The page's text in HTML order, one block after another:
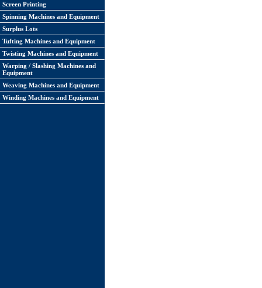
Screen Printing
Spinning Machines and Equipment
Surplus Lots
Tufting Machines and Equipment
Twisting Machines and Equipment
Warping / Slashing Machines and
Equipment
Weaving Machines and Equipment
Winding Machines and Equipment